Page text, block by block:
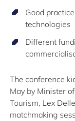
Good
technologies
Different
The conference
May by Minister
Tourism, Lex
matchmaking